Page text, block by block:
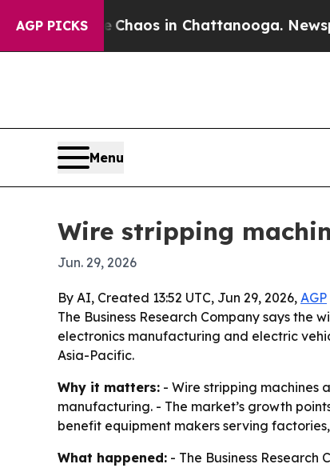
AGP PICKSChaos in Chattanooga.
Menu
Wire stripping
Jun. 29, 2026
By AI, Created 13:52 UTC, Jun 29, 2026, AGP
The Business Research Company says
electronics manufacturing and electric
Asia-Pacific.
Why it matters: - Wire stripping machines
manufacturing. - The market’s growth
benefit equipment makers serving
What happened: - The Business